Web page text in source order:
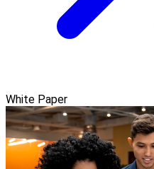
White Paper